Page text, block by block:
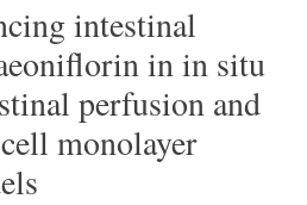
intestinal
in in situ
perfusion and
monolayer